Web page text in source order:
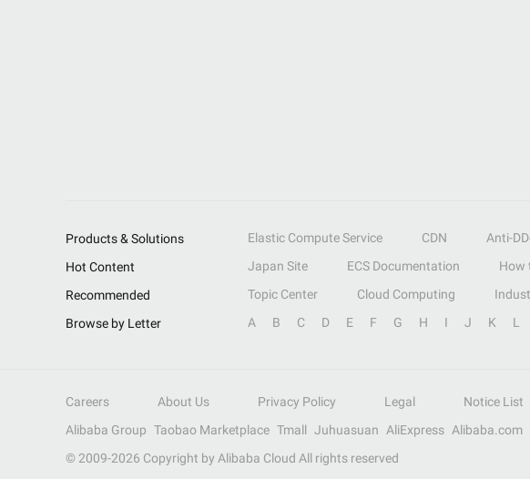
Products & Solutions Elastic Compute Service CDN Anti-
Hot Content
Japan Site ECS Documentation How
Recommended
Topic Center Cloud Computing
Browse by Letter
A B C D E F G H I J K L
Careers About Us Privacy Policy Legal Notice List
Alibaba Group Taobao Marketplace Tmall Juhuasuan AliExpress Alibaba.com
© 2009-2026 Copyright by Alibaba Cloud All rights reserved